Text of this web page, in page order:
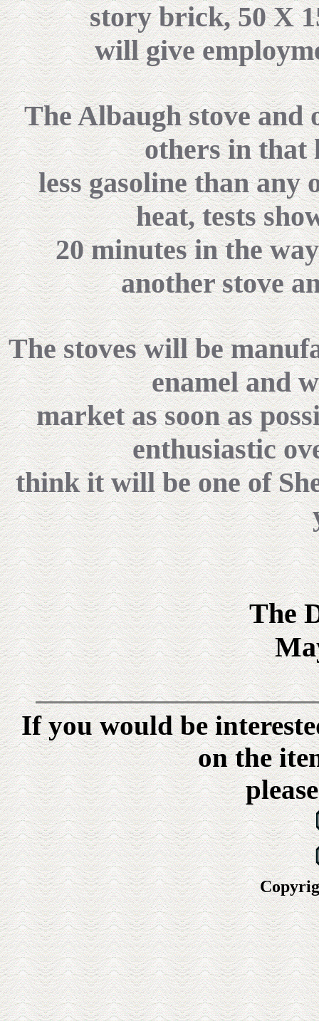
story brick, 50 X
will give
The Albaugh stove and
others in that
less gasoline than any
heat, tests
20 minutes in the
another stove
The stoves will be
enamel and
market as soon as
enthusiastic
think it will be one of
The
If you would be
on the